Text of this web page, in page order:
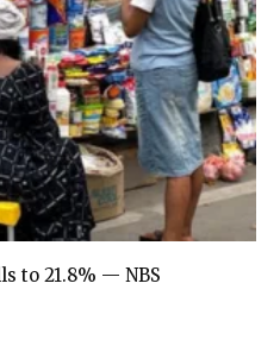
to 21.8% — NBS